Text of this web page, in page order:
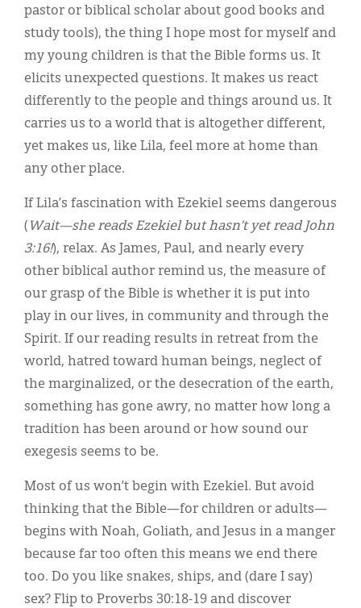
pastor or biblical scholar about good books and
study tools), the thing I hope most for myself and
my young children is that the Bible forms us. It
elicits unexpected questions. It makes us react
differently to the people and things around us. It
carries us to a world that is altogether different,
yet makes us, like Lila, feel more at home than
any other place.
If Lila’s fascination with Ezekiel seems dangerous
( Wait—she reads Ezekiel but hasn’t yet read John
3:16!), relax. As James, Paul, and nearly every
other biblical author remind us, the measure of
our grasp of the Bible is whether it is put into
play in our lives, in community and through the
Spirit. If our reading results in retreat from the
world, hatred toward human beings, neglect of
the marginalized, or the desecration of the earth,
something has gone awry, no matter how long a
tradition has been around or how sound our
exegesis seems to be.
Most of us won’t begin with Ezekiel. But avoid
thinking that the Bible—for children or adults—
begins with Noah, Goliath, and Jesus in a manger
because far too often this means we end there
too. Do you like snakes, ships, and (dare I say)
sex? Flip to Proverbs 30:18-19 and discover